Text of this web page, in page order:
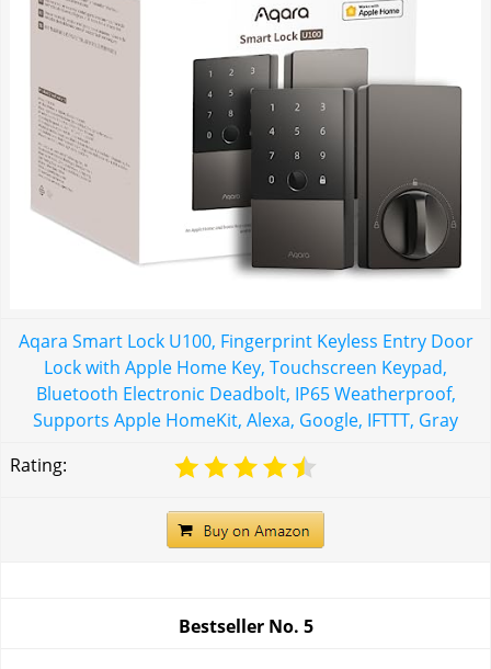
Aqara Smart Lock U100, Fingerprint Keyless Entry Door
Lock with Apple Home Key, Touchscreen Keypad,
Bluetooth Electronic Deadbolt, IP65 Weatherproof,
Supports Apple HomeKit, Alexa, Google, IFTTT, Gray
Rating:
Bestseller No. 5